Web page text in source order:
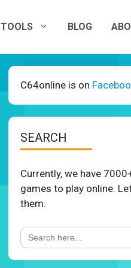
TOOLS BLOG
C64online is on
SEARCH
Currently, we have
games to play online.
them.
Search
for: